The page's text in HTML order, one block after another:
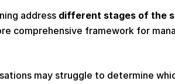
address different stages of the
comprehensive framework for
may struggle to determine